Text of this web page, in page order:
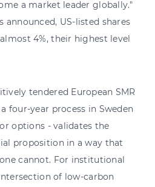
a market leader globally."
announced, US-listed shares
4%, their highest level
tendered European SMR
four-year process in Sweden
options - validates the
proposition in a way that
cannot. For institutional
of low-carbon